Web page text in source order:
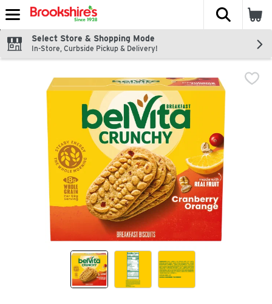
Skip header to page content
The
Select Store & Shopping Mode
In-Store, Curbside Pickup & Delivery!